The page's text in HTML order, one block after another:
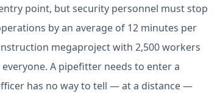
point, but security personnel must stop
by an average of 12 minutes per
megaproject with 2,500 workers
A pipefitter needs to enter a
has no way to tell — at a distance —